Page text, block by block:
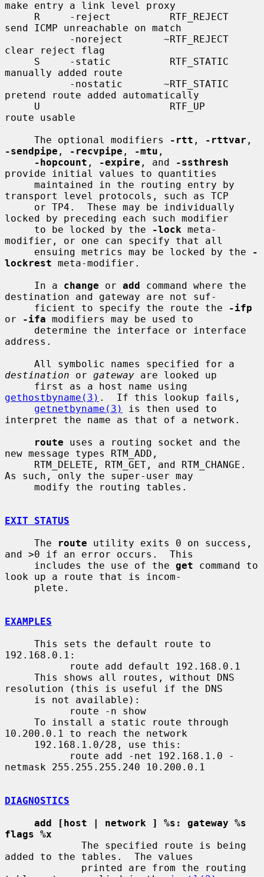
make entry a link level proxy
send ICMP unreachable on match
clear reject flag
manually added route
pretend route added automatically
route usable
     The optional modifiers
-rtt , -rttvar
-sendpipe , -recvpipe , -mtu ,
-hopcount , -expire , and
-ssthresh
provide initial values to quantities
transport level protocols, such as TCP
locked by preceding each such modifier
     to be locked by the
-lock meta-
modifier, or one can specify that all
     ensuing metrics may be locked by the
-
lockrest meta-modifier.
     In a
change or add command where the
destination and gateway are not suf-
     ficient to specify the route the
-ifp
or
-ifa modifiers may be used to
address.
destination or gateway are looked up
gethostbyname(3) .  If this lookup fails,
getnetbyname(3)
is then used to
interpret the name as that of a network.
route uses a routing socket and the
new message types RTM_ADD,
As such, only the super-user may
EXIT STATUS
     The
route utility exits 0 on success,
and >0 if an error occurs.  This
     includes the use of the
get command to
look up a route that is incom-
EXAMPLES
192.168.0.1:
resolution (this is useful if the DNS
10.200.0.1 to reach the network
netmask 255.255.255.240 10.200.0.1
DIAGNOSTICS
add [host | network ] %s: gateway %s
flags %x
added to the tables.  The values